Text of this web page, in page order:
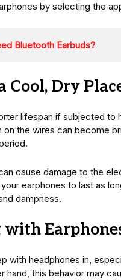
by selecting the
Bluetooth Earbuds?
Cool, Dry
lifespan if subjected to
on the wires can become
cause damage to the
earphones to last as
dampness.
with
with headphones in,
this behavior may